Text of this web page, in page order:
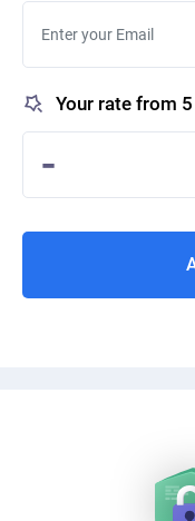
Your rate from 5
-